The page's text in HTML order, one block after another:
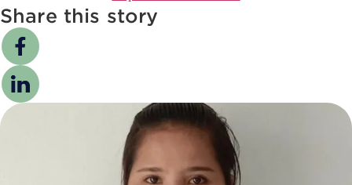
Share this story